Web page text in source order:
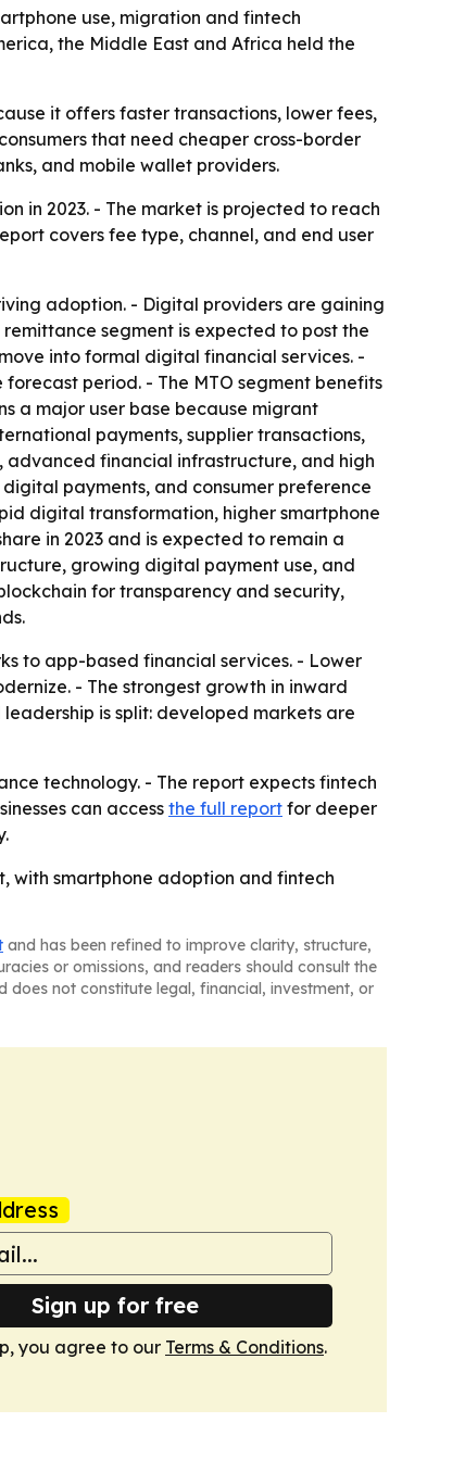
use, migration and fintech
the Middle East and Africa held the
it offers faster transactions, lower fees,
that need cheaper cross-border
and mobile wallet providers.
in 2023. - The market is projected to reach
covers fee type, channel, and end user
adoption. - Digital providers are gaining
segment is expected to post the
into formal digital financial services. -
period. - The MTO segment benefits
a major user base because migrant
payments, supplier transactions,
advanced financial infrastructure, and high
payments, and consumer preference
digital transformation, higher smartphone
in 2023 and is expected to remain a
growing digital payment use, and
for transparency and security,
to app-based financial services. - Lower
- The strongest growth in inward
is split: developed markets are
technology. - The report expects fintech
can accessthe full report for deeper
with smartphone adoption and fintech
and has been refined to improve clarity, structure,
or omissions, and readers should consult the
does not constitute legal, financial, investment, or
Sign up for free
you agree to our Terms & Conditions.